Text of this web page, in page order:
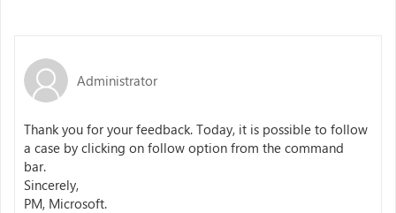
Administrator
Thank you for your feedback. Today, it is possible to follow
a case by clicking on follow option from the command
bar.
Sincerely,
PM, Microsoft.